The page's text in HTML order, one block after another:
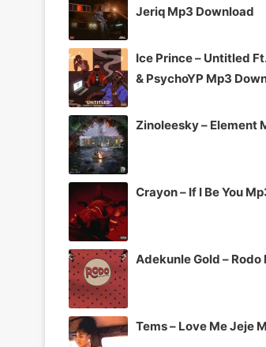
Jeriq Mp3 Download
Ice Prince – Untitled
& PsychoYP Mp3
Zinoleesky – Element
Crayon – If I Be You
Adekunle Gold –
Tems – Love Me Jeje